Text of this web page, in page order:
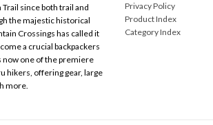
Trail since both trail and
the majestic historical
Crossings has called it
a crucial backpackers
now one of the premiere
hikers, offering gear, large
more.
Privacy Policy
Product Index
Category Index